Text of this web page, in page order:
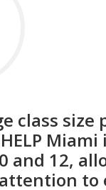
class size
Miami
and 12,
to